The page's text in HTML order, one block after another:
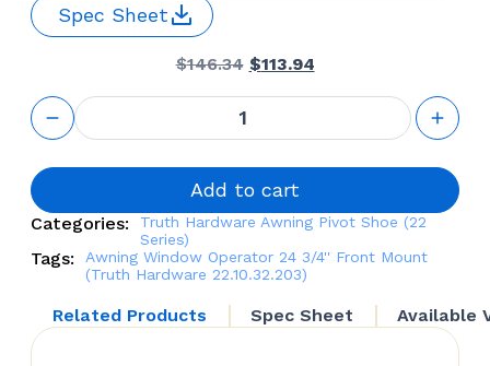
Spec Sheet
$146.34 Original
was:
$113.94Current
is:
Awning
Window
Operator 24
3/4'' Front
(Truth
Hardware
22.10.32.203)
quantity
Add to cart
Categories:
Truth Hardware Awning Pivot Shoe (22
Series)
Tags:
Awning Window Operator 24 3/4'' Front Mount
(Truth Hardware 22.10.32.203)
Related Products Spec Sheet Available